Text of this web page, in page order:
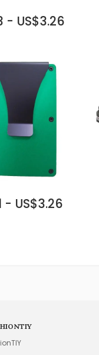
- US$3.26
- US$3.26